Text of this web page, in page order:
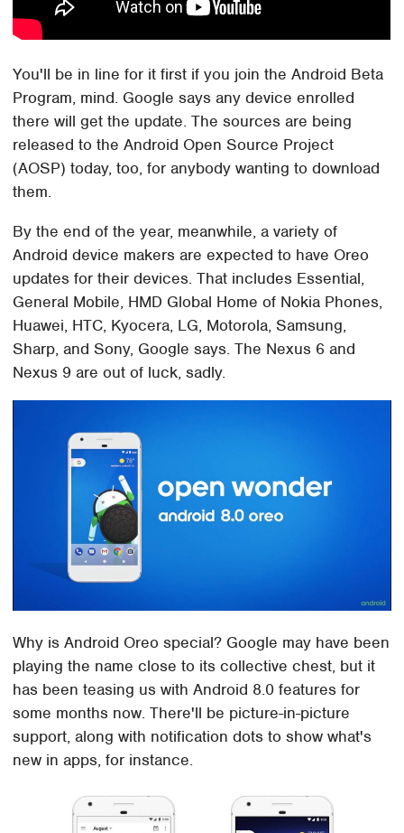
You'll be in line for it first if you join the Android Beta
Program, mind. Google says any device enrolled
there will get the update. The sources are being
released to the Android Open Source Project
(AOSP) today, too, for anybody wanting to download
them.
By the end of the year, meanwhile, a variety of
Android device makers are expected to have Oreo
updates for their devices. That includes Essential,
General Mobile, HMD Global Home of Nokia Phones,
Huawei, HTC, Kyocera, LG, Motorola, Samsung,
Sharp, and Sony, Google says. The Nexus 6 and
Nexus 9 are out of luck, sadly.
Why is Android Oreo special? Google may have been
playing the name close to its collective chest, but it
has been teasing us with Android 8.0 features for
some months now. There'll be picture-in-picture
support, along with notification dots to show what's
new in apps, for instance.